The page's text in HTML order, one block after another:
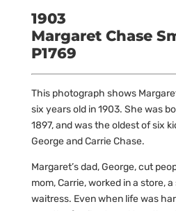
1903
Margaret Chase
P1769
This photograph shows
six years old in 1903. She was
1897, and was the oldest of six
George and Carrie Chase.
Margaret’s dad, George, cut
mom, Carrie, worked in a store,
waitress. Even when life was